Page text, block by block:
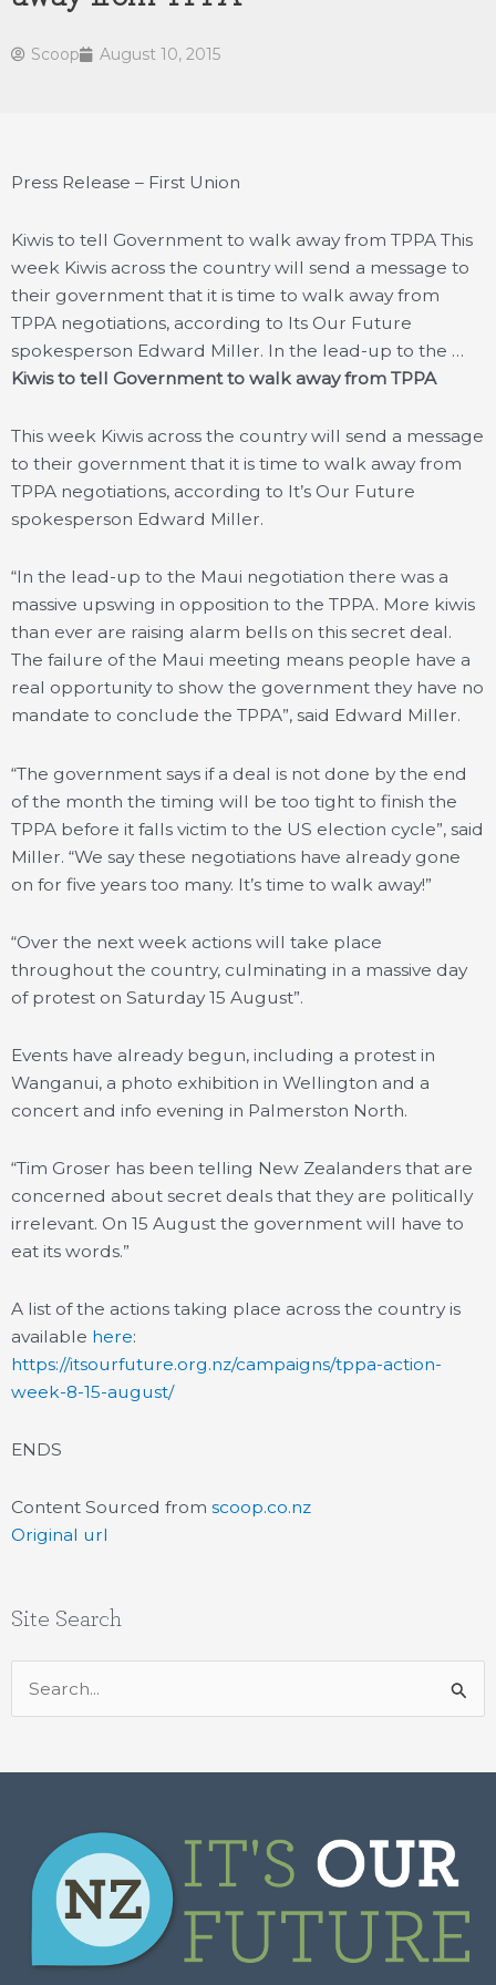
Scoop August 10, 2015
Press Release – First Union
Kiwis to tell Government to walk away from TPPA This
week Kiwis across the country will send a message to
their government that it is time to walk away from
TPPA negotiations, according to Its Our Future
spokesperson Edward Miller. In the lead-up to the …
Kiwis to tell Government to walk away from TPPA
This week Kiwis across the country will send a message
to their government that it is time to walk away from
TPPA negotiations, according to It’s Our Future
spokesperson Edward Miller.
“In the lead-up to the Maui negotiation there was a
massive upswing in opposition to the TPPA. More kiwis
than ever are raising alarm bells on this secret deal.
The failure of the Maui meeting means people have a
real opportunity to show the government they have no
mandate to conclude the TPPA”, said Edward Miller.
“The government says if a deal is not done by the end
of the month the timing will be too tight to finish the
TPPA before it falls victim to the US election cycle”, said
Miller. “We say these negotiations have already gone
on for five years too many. It’s time to walk away!”
“Over the next week actions will take place
throughout the country, culminating in a massive day
of protest on Saturday 15 August”.
Events have already begun, including a protest in
Wanganui, a photo exhibition in Wellington and a
concert and info evening in Palmerston North.
“Tim Groser has been telling New Zealanders that are
concerned about secret deals that they are politically
irrelevant. On 15 August the government will have to
eat its words.”
A list of the actions taking place across the country is
available here:
https://itsourfuture.org.nz/campaigns/tppa-action-
week-8-15-august/
ENDS
Content Sourced from scoop.co.nz
Original url
Site Search
Search
for: